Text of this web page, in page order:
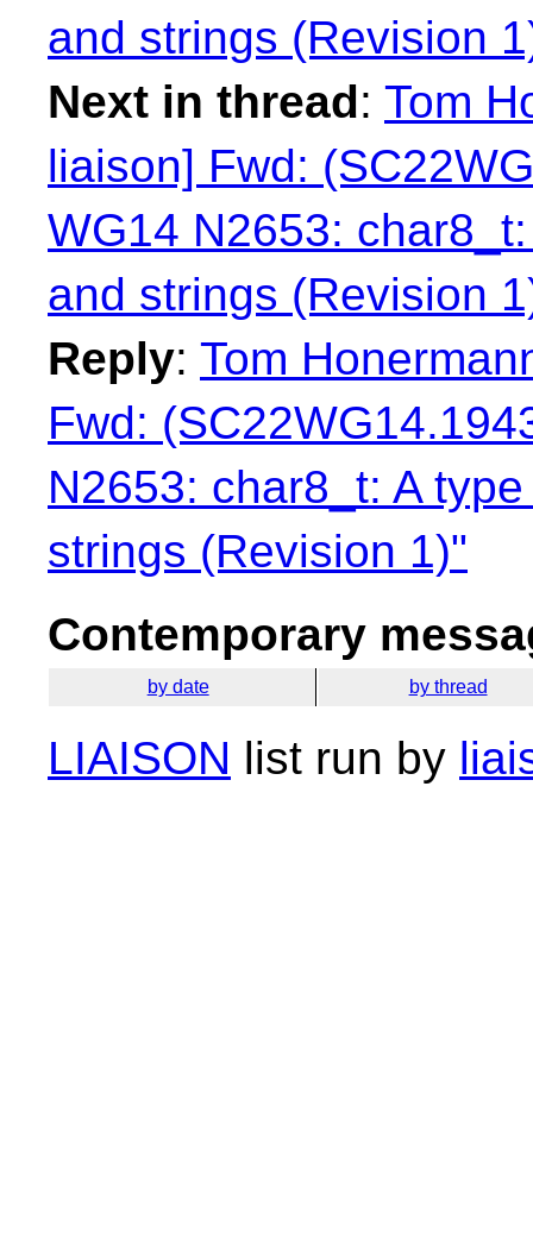
and strings (Revision
Next in thread: Tom
liaison] Fwd:
WG14 N2653:
and strings (Revision
Reply: Tom
Fwd:
N2653: char8_t: A
strings (Revision 1)"
Contemporary
by date by thread
LIAISON list run by